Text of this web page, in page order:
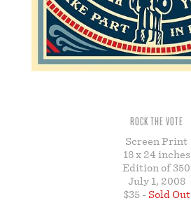
ROCK THE VOTE
Screen Print
18 x 24 inches
Edition of 350
July 1, 2008
$35 - Sold Out